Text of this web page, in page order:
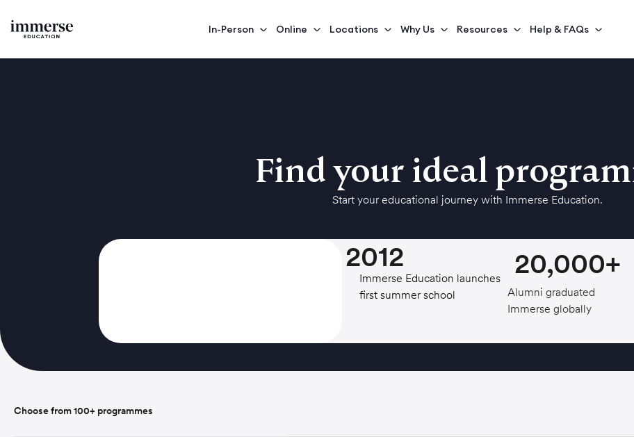
In-Person Online Locations Why Us Resources Help & FAQs
Find your ideal
Start your educational journey with Immerse Education.
2012
Immerse Education launches its
first summer school
20,000+
Alumni graduated
Immerse globally
Choose from 100+ programmes